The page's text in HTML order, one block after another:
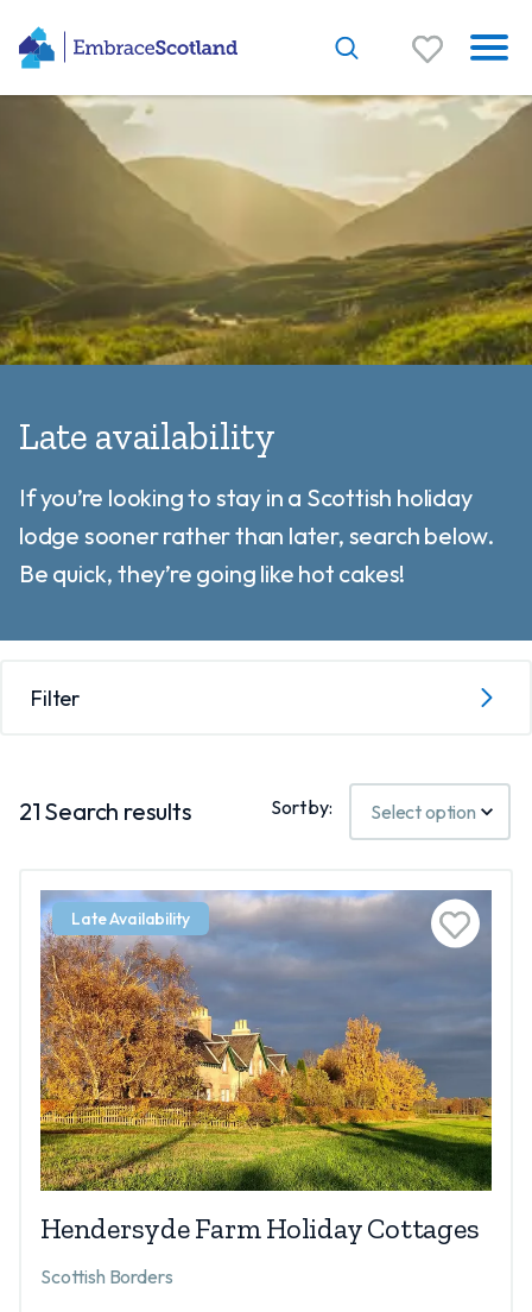
Late availability
If you’re looking to stay in a Scottish holiday
lodge sooner rather than later, search below.
Be quick, they’re going like hot cakes!
Filter
21 Search results Sort by:
Late Availability
Hendersyde Farm Holiday Cottages
Scottish Borders